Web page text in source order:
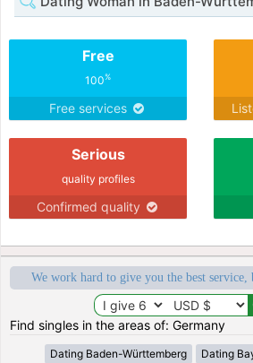
Free
100%
Free services
Serious
quality profiles
Confirmed quality
We work hard to give you the best service,
Find singles in the areas of: Germany
Dating Baden-Württemberg Dating